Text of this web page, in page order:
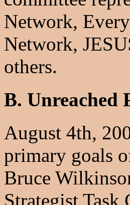
Network,
Network,
others.
B. Unreached
August 4th,
primary goals
Bruce
Strategist